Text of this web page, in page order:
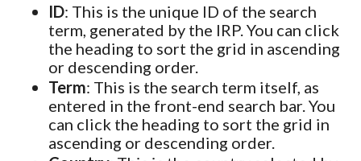
ID: This is the unique ID of the search
term, generated by the IRP. You can click
the heading to sort the grid in ascending
or descending order.
Term: This is the search term itself, as
entered in the front-end search bar. You
can click the heading to sort the grid in
ascending or descending order.